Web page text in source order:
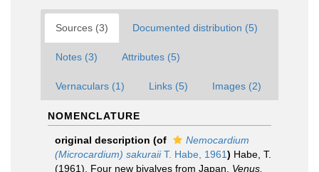
Sources (3) Documented distribution (5)
Notes (3) Attributes (5)
Vernaculars (1) Links (5) Images (2)
NOMENCLATURE
original description (of
Nemocardium
(Microcardium) sakuraiiT. Habe, 1961) Habe, T.
(1961). Four new bivalves from Japan. Venus.